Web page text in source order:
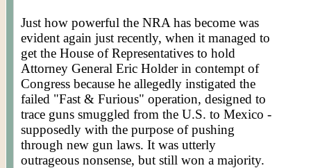
Just how powerful the NRA has become was
evident again just recently, when it managed to
get the House of Representatives to hold
Attorney General Eric Holder in contempt of
Congress because he allegedly instigated the
failed "Fast & Furious" operation, designed to
trace guns smuggled from the U.S. to Mexico -
supposedly with the purpose of pushing
through new gun laws. It was utterly
outrageous nonsense, but still won a majority.